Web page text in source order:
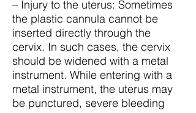
– Injury to the uterus: Sometimes
the plastic cannula cannot be
inserted directly through the
cervix. In such cases, the cervix
should be widened with a metal
instrument. While entering with a
metal instrument, the uterus may
be punctured, severe bleeding